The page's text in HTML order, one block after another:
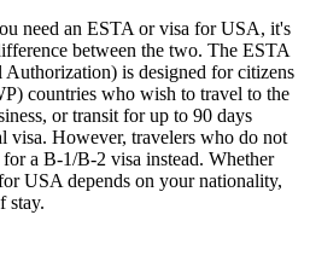
need an ESTA or visa for USA, it's
between the two. The ESTA
is designed for citizens
countries who wish to travel to the
or transit for up to 90 days
visa. However, travelers who do not
a B-1/B-2 visa instead. Whether
USA depends on your nationality,
stay.